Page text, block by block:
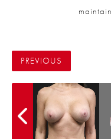
PREVIOUS